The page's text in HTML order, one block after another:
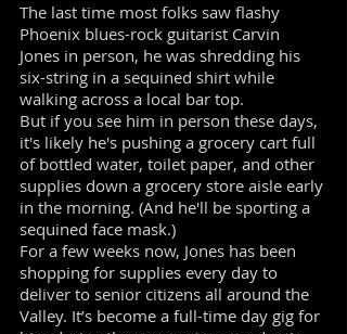
The last time most folks saw flashy
Phoenix blues-rock guitarist Carvin
Jones in person, he was shredding his
six-string in a sequined shirt while
walking across a local bar top.
But if you see him in person these days,
it's likely he's pushing a grocery cart full
of bottled water, toilet paper, and other
supplies down a grocery store aisle early
in the morning. (And he'll be sporting a
sequined face mask.)
For a few weeks now, Jones has been
shopping for supplies every day to
deliver to senior citizens all around the
Valley. It’s become a full-time day gig for